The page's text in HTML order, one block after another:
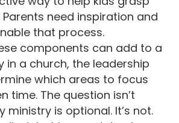
need inspiration and
that process.
components can add to a
in a church, the leadership
which areas to focus
time. The question isn’t
ministry is optional. It’s not.